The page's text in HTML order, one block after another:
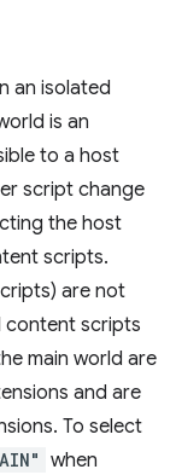
an isolated
is an
to a host
script change
the host
scripts.
are not
content scripts
main world are
and are
To select
when